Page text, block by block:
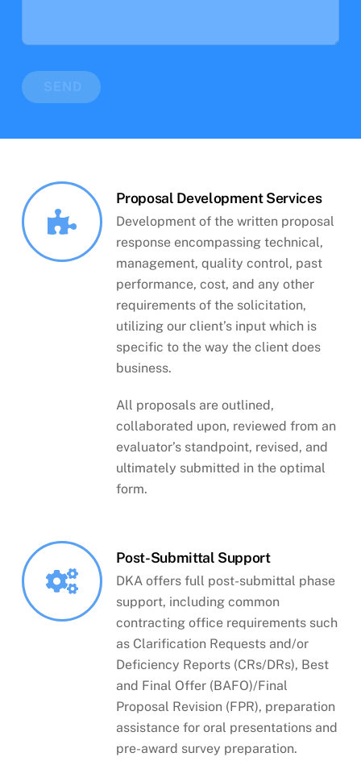
SEND
Proposal Development Services
Development of the written proposal
response encompassing technical,
management, quality control, past
performance, cost, and any other
requirements of the solicitation,
utilizing our client’s input which is
specific to the way the client does
business.
All proposals are outlined,
collaborated upon, reviewed from an
evaluator’s standpoint, revised, and
ultimately submitted in the optimal
form.
Post-Submittal Support
DKA offers full post-submittal phase
support, including common
contracting office requirements such
as Clarification Requests and/or
Deficiency Reports (CRs/DRs), Best
and Final Offer (BAFO)/Final
Proposal Revision (FPR), preparation
assistance for oral presentations and
pre-award survey preparation.